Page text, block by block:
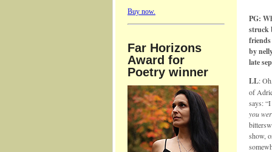
Buy now.
Far Horizons
Award for
Poetry winner
PG:
struck
by
late
LL:
of
says:
you
show,